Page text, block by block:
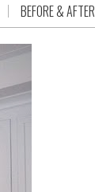
BEFORE & AFTER